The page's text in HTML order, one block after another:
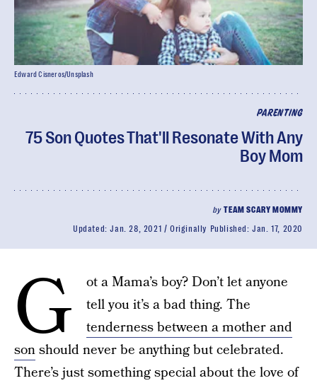
PARENTING
75 Son Quotes That'll Resonate With Any
Boy Mom
byTEAM SCARY MOMMY
Updated:Jan. 28, 2021 Originally Published:Jan. 17, 2020
Edward Cisneros/Unsplash
G
ot a Mama’s boy? Don’t let anyone
tell you it’s a bad thing. The
tenderness between a mother and
sonshould never be anything but celebrated.
There’s just something special about the love of